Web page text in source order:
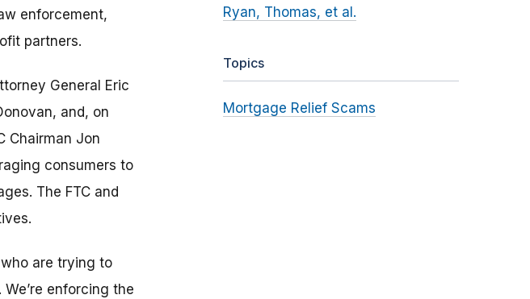
enforcement,
partners.
General Eric
and, on
Chairman Jon
consumers to
The FTC and
are trying to
enforcing the
Ryan, Thomas, et al.
Topics
Mortgage Relief Scams